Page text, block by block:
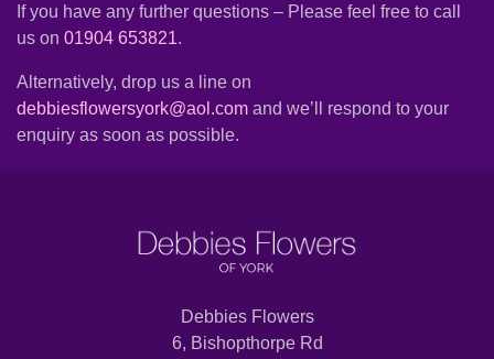
Winter
Sunflowers
If you have any further questions – Please feel free to call
us on 01904 653821.
Alternatively, drop us a line on
debbiesflowersyork@aol.com and we’ll respond to your
enquiry as soon as possible.
Debbies Flowers
6, Bishopthorpe Rd